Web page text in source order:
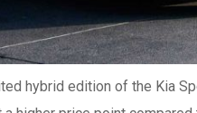
hybrid edition of the Kia